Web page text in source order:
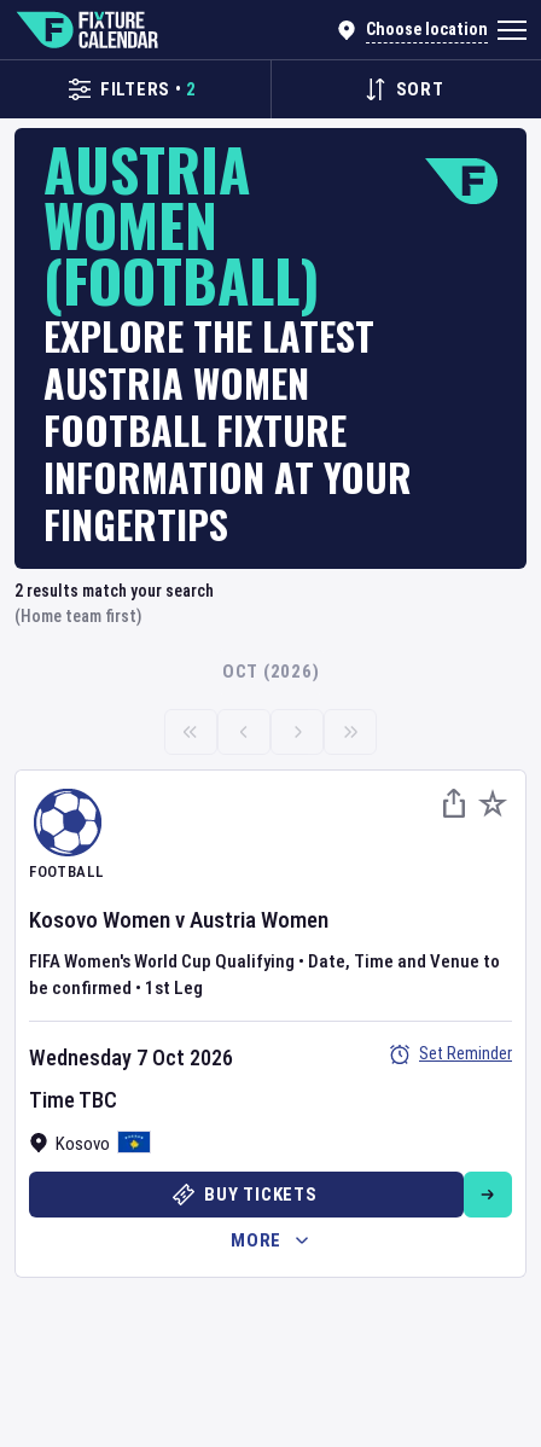
Choose location
FILTERS • 2 SORT
AUSTRIA
WOMEN
(FOOTBALL)
EXPLORE THE LATEST
AUSTRIA WOMEN
FOOTBALL FIXTURE
INFORMATION AT YOUR
FINGERTIPS
2 results match your search
(Home team first)
OCT (2026)
FOOTBALL
Kosovo WomenvAustria Women
FIFA Women's World Cup Qualifying • Date, Time and Venue to
be confirmed • 1st Leg
Kosovo
Wednesday 7 Oct 2026
Time TBC
Set Reminder
BUY TICKETS
MORE